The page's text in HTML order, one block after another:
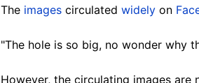
The images circulated widely on
"The hole is so big, no wonder why
However, the circulating images are